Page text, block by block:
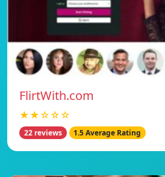
FlirtWith.com
★★☆☆☆
22 reviews 1.5 Average Rating